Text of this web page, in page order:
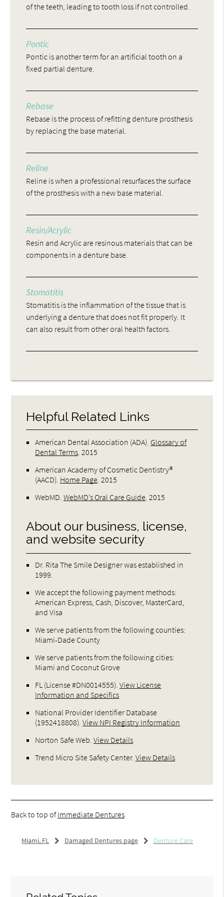
of the teeth, leading to tooth loss if not controlled.
Pontic
Pontic is another term for an artificial tooth on a
fixed partial denture.
Rebase
Rebase is the process of refitting denture prosthesis
by replacing the base material.
Reline
Reline is when a professional resurfaces the surface
of the prosthesis with a new base material.
Resin/Acrylic
Resin and Acrylic are resinous materials that can be
components in a denture base.
Stomatitis
Stomatitis is the inflammation of the tissue that is
underlying a denture that does not fit properly. It
can also result from other oral health factors.
Helpful Related Links
American Dental Association (ADA) Glossary of
Dental Terms .2015
American Academy of Cosmetic Dentistry®
(AACD) Home Page .2015
WebMD .WebMD’s Oral Care Guide .2015
About our business, license,
and website security
Dr. Rita The Smile Designer was established in
1999.
We accept the following payment methods:
American Express, Cash, Discover, MasterCard,
and Visa
We serve patients from the following counties:
Miami-Dade County
We serve patients from the following cities:
Miami and Coconut Grove
FL (License #DN0014555) .View License
Information and Specifics
National Provider Identifier Database
(1952418808).View NPI Registry Information
Norton Safe Web .View Details
Trend Micro Site Safety Center.View Details
Back to top ofImmediate Dentures
Miami, FL Damaged Dentures page Denture Care